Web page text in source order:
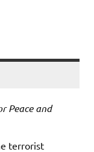
Peace and
terrorist